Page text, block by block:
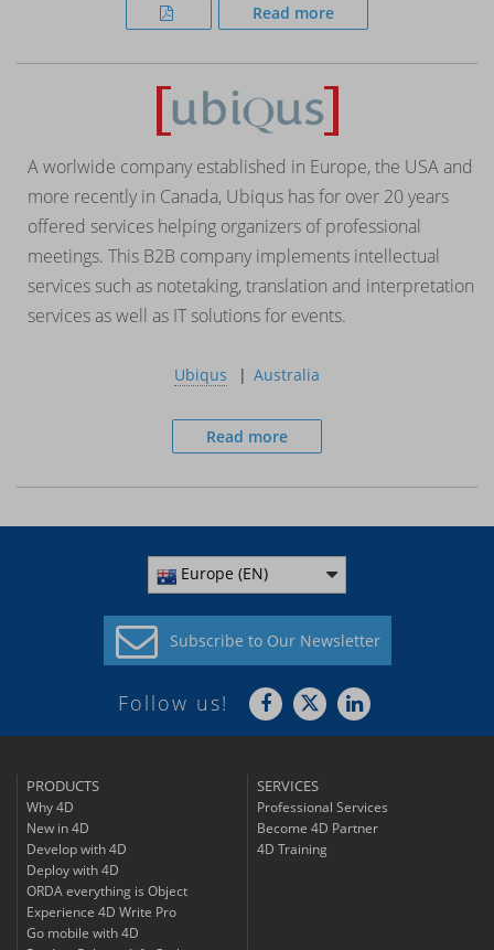
Read more
A worlwide company established in Europe, the USA and
more recently in Canada, Ubiqus has for over 20 years
offered services helping organizers of professional
meetings. This B2B company implements intellectual
services such as notetaking, translation and interpretation
services as well as IT solutions for events.
Ubiqus Australia
Read more
Europe (EN)
Subscribe to Our Newsletter
Follow us!
PRODUCTS
Why 4D
New in 4D
Develop with 4D
Deploy with 4D
ORDA everything is Object
Experience 4D Write Pro
Go mobile with 4D
SERVICES
Professional Services
Become 4D Partner
4D Training